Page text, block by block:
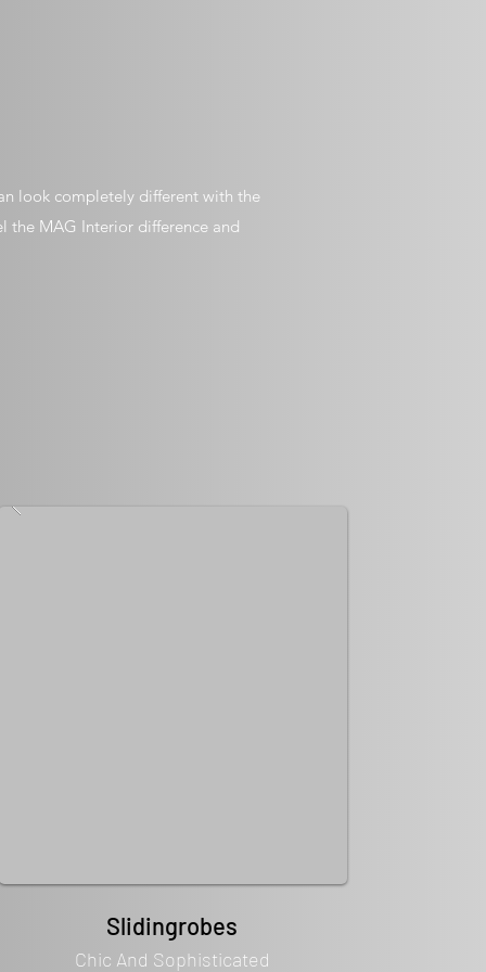
look completely different with the
the MAG Interior difference and
Slidingrobes
Chic And Sophisticated